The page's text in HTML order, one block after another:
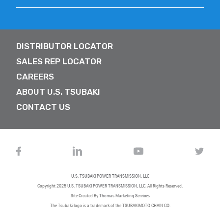
DISTRIBUTOR LOCATOR
SALES REP LOCATOR
CAREERS
ABOUT U.S. TSUBAKI
CONTACT US
U.S. TSUBAKI POWER TRANSMISSION, LLC
Copyright 2025U.S. TSUBAKI POWER TRANSMISSION, LLC. All Rights Reserved.
Site Created ByThomas Marketing Services
The Tsubaki logo is a trademark of the TSUBAKIMOTO CHAIN CO.